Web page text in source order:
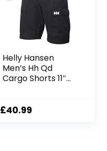
Helly Hansen
Men’s Hh Qd
Cargo Shorts 11″
£40.99